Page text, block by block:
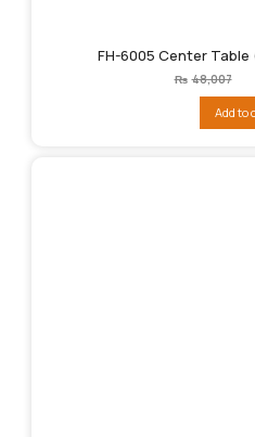
FH-6005 Center
₨ 48,007
Add to